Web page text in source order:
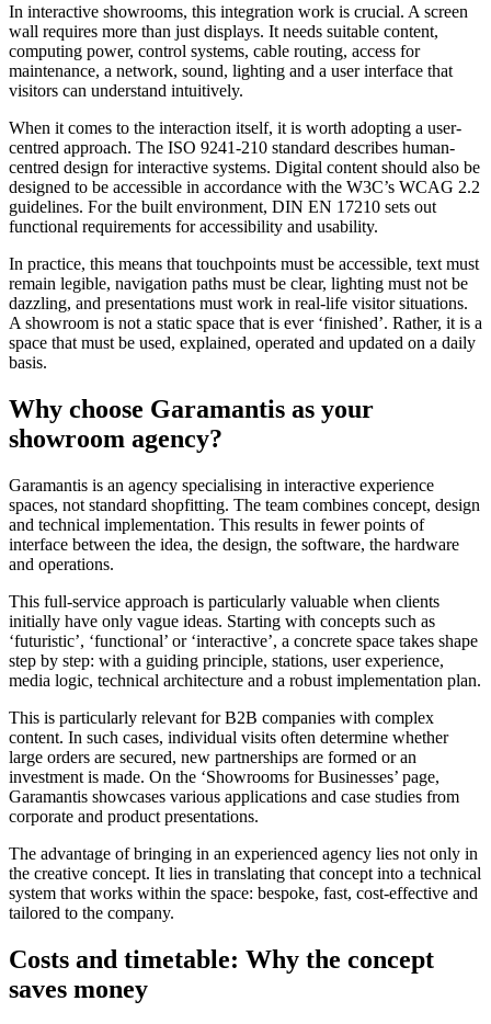
In interactive showrooms, this integration work is crucial. A screen
wall requires more than just displays. It needs suitable content,
computing power, control systems, cable routing, access for
maintenance, a network, sound, lighting and a user interface that
visitors can understand intuitively.
When it comes to the interaction itself, it is worth adopting a user-
centred approach. The ISO 9241-210 standard describes human-
centred design for interactive systems. Digital content should also be
designed to be accessible in accordance with the W3C’s WCAG 2.2
guidelines. For the built environment, DIN EN 17210 sets out
functional requirements for accessibility and usability.
In practice, this means that touchpoints must be accessible, text must
remain legible, navigation paths must be clear, lighting must not be
dazzling, and presentations must work in real-life visitor situations.
A showroom is not a static space that is ever ‘finished’. Rather, it is a
space that must be used, explained, operated and updated on a daily
basis.
Why choose Garamantis as your
showroom agency?
Garamantis is an agency specialising in interactive experience
spaces, not standard shopfitting. The team combines concept, design
and technical implementation. This results in fewer points of
interface between the idea, the design, the software, the hardware
and operations.
This full-service approach is particularly valuable when clients
initially have only vague ideas. Starting with concepts such as
‘futuristic’, ‘functional’ or ‘interactive’, a concrete space takes shape
step by step: with a guiding principle, stations, user experience,
media logic, technical architecture and a robust implementation plan.
This is particularly relevant for B2B companies with complex
content. In such cases, individual visits often determine whether
large orders are secured, new partnerships are formed or an
investment is made. On the ‘Showrooms for Businesses’ page,
Garamantis showcases various applications and case studies from
corporate and product presentations.
The advantage of bringing in an experienced agency lies not only in
the creative concept. It lies in translating that concept into a technical
system that works within the space: bespoke, fast, cost-effective and
tailored to the company.
Costs and timetable: Why the concept
saves money